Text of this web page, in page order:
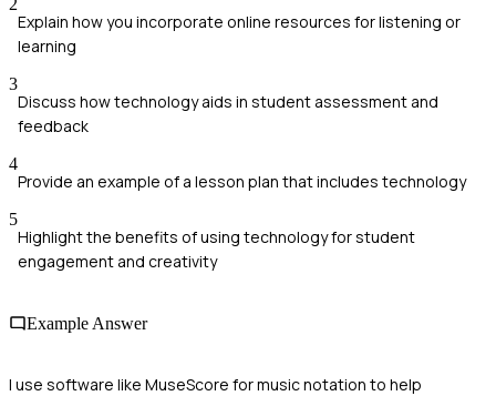
2
Explain how you incorporate online resources for listening or
learning
3
Discuss how technology aids in student assessment and
feedback
4
Provide an example of a lesson plan that includes technology
5
Highlight the benefits of using technology for student
engagement and creativity
Example Answer
I use software like MuseScore for music notation to help